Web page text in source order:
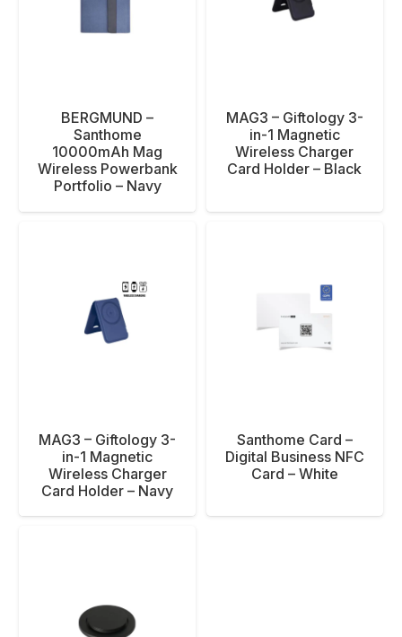
BERGMUND –
Santhome
10000mAh Mag
Wireless Powerbank
Portfolio – Navy
MAG3 – Giftology 3-
in-1 Magnetic
Wireless Charger
Card Holder – Black
MAG3 – Giftology 3-
in-1 Magnetic
Wireless Charger
Card Holder – Navy
Santhome Card –
Digital Business NFC
Card – White